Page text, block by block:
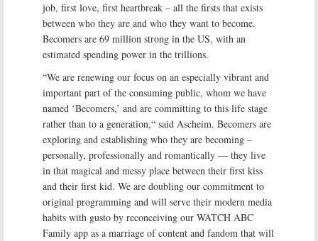
job, first love, first heartbreak – all the firsts that exists
between who they are and who they want to become.
Becomers are 69 million strong in the US, with an
estimated spending power in the trillions.
“We are renewing our focus on an especially vibrant and
important part of the consuming public, whom we have
named ‘Becomers,’ and are committing to this life stage
rather than to a generation,“ said Ascheim. Becomers are
exploring and establishing who they are becoming –
personally, professionally and romantically — they live
in that magical and messy place between their first kiss
and their first kid. We are doubling our commitment to
original programming and will serve their modern media
habits with gusto by reconceiving our WATCH ABC
Family app as a marriage of content and fandom that will